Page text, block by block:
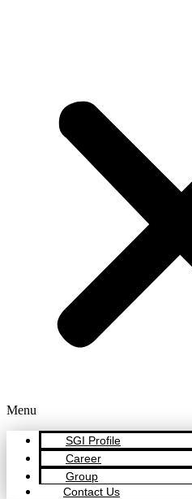
Menu
SGI Profile
Career
Group
Contact Us